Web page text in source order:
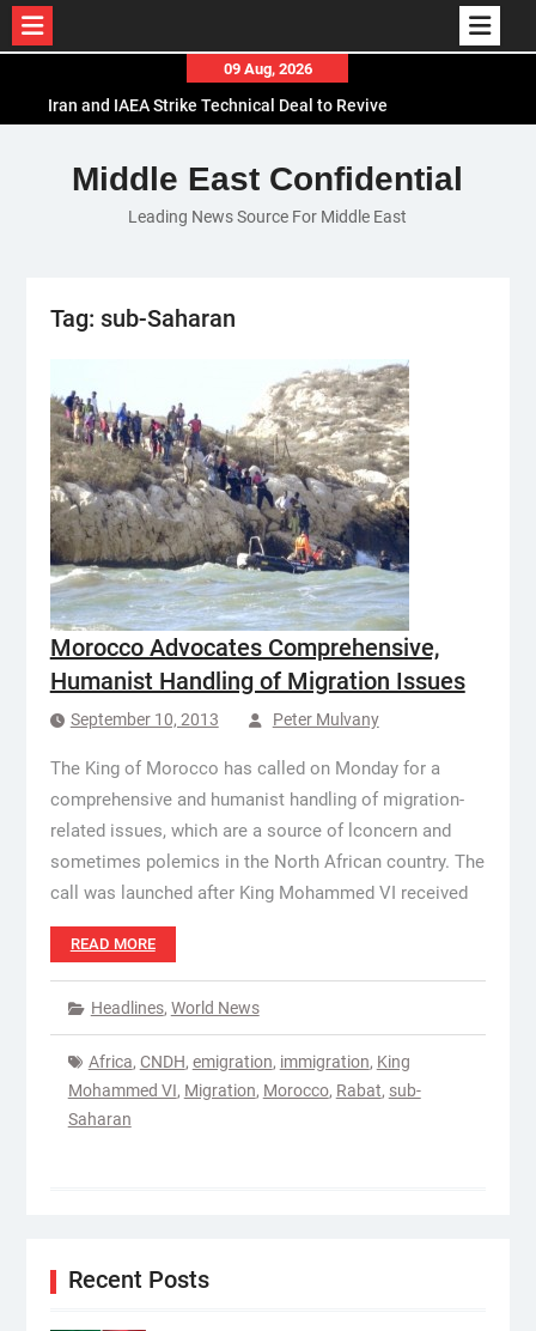
content
09 Aug, 2026
Iran and IAEA Strike Technical Deal to Revive
El-Sisi Calls for Increased Efforts to Restore Gaza
Ceasefire in Meeting with Hungarian Speaker
Mauritania and Saudi Arabia Deepen
Middle East Confidential
Leading News Source For Middle East
Tag: sub-Saharan
Morocco Advocates Comprehensive,
Humanist Handling of Migration Issues
September 10, 2013 Peter Mulvany
The King of Morocco has called on Monday for a
comprehensive and humanist handling of migration-
related issues, which are a source of lconcern and
sometimes polemics in the North African country. The
call was launched after King Mohammed VI received
READ MORE
Headlines, World News
Africa, CNDH, emigration, immigration, King
Mohammed VI, Migration, Morocco, Rabat, sub-
Saharan
Recent Posts